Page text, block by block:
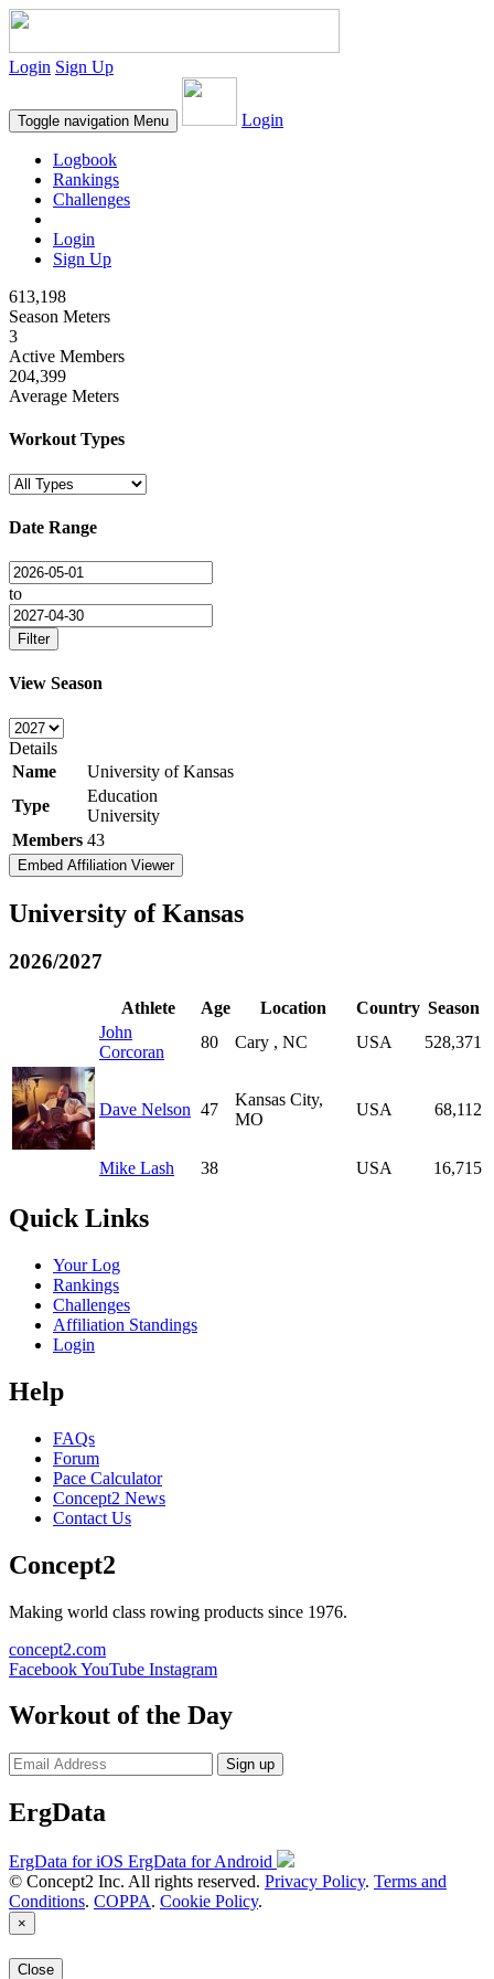
Login Sign Up
Toggle navigation Menu Login
Logbook
Rankings
Challenges
Login
Sign Up
613,198
Season Meters
3
Active Members
204,399
Average Meters
Workout Types
Date Range
to
Filter
View Season
Details
Name
University of Kansas
Type
Education
University
Members 43
Embed Affiliation Viewer
University of Kansas
2026/2027
Athlete Age Location Country Season
John
Corcoran
80 Cary , NC USA 528,371
Dave Nelson 47
Kansas City,
MO
USA 68,112
Mike Lash 38 USA 16,715
Quick Links
Your Log
Rankings
Challenges
Affiliation Standings
Login
Help
FAQs
Forum
Pace Calculator
Concept2 News
Contact Us
Concept2
Making world class rowing products since 1976.
concept2.com
FacebookYouTube Instagram
Workout of the Day
Sign up
ErgData
ErgData for iOS ErgData for Android
© Concept2 Inc. All rights reserved. Privacy Policy. Terms and
Conditions. COPPA. Cookie Policy.
×
Close